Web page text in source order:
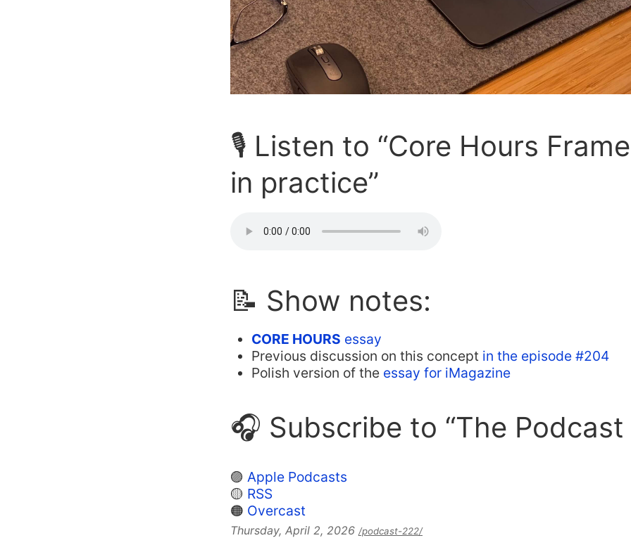
🎙️ Listen to “Core Hours
in practice”
📝 Show notes:
CORE HOURS essay
Previous discussion on this concept in the episode #204
Polish version of the essay for iMagazine
🎧 Subscribe to “The Podcast
🟣 Apple Podcasts
🟡 RSS
🟠 Overcast
Thursday, April 2, 2026 /podcast-222/